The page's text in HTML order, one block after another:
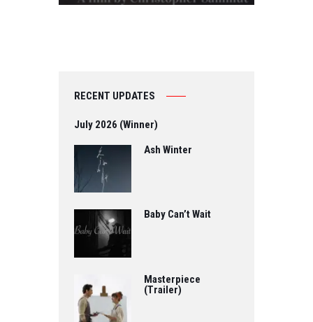
RECENT UPDATES
July 2026 (Winner)
Ash Winter
Baby Can’t Wait
Masterpiece
(Trailer)